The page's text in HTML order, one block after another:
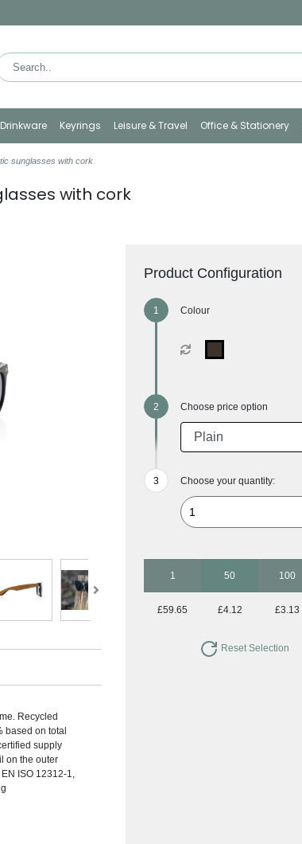
Drinkware Keyrings Leisure & Travel Office & Stationery
sunglasses with cork
with cork
Recycled
based on total
supply
on the outer
ISO 12312-1,
Product Configuration
Colour
Choose price option
Choose your quantity:
1 50 100
£59.65 £4.12 £3.13
Reset Selection